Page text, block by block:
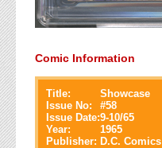
Comic Information
Title:
Showcase
Issue No:
#58
Issue Date:9-10/65
Year:
1965
Publisher: D.C. Comics